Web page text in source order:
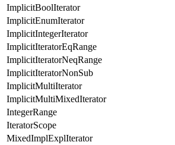
ImplicitBoolIterator
ImplicitEnumIterator
ImplicitIntegerIterator
ImplicitIteratorEqRange
ImplicitIteratorNeqRange
ImplicitIteratorNonSub
ImplicitMultiIterator
ImplicitMultiMixedIterator
IntegerRange
IteratorScope
MixedImplExplIterator